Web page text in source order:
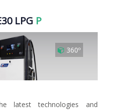
LPG P
360º
latest technologies and